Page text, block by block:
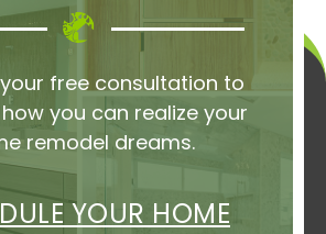
free consultation to
you can realize your
remodel dreams.
YOUR HOME